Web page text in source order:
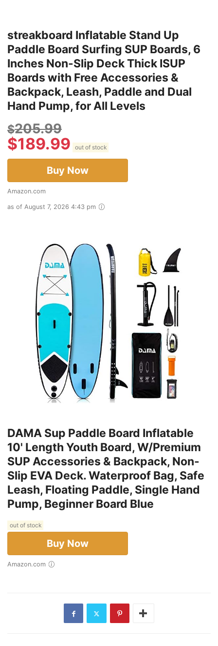
streakboard Inflatable Stand Up
Paddle Board Surfing SUP Boards, 6
Inches Non-Slip Deck Thick ISUP
Boards with Free Accessories &
Backpack, Leash, Paddle and Dual
Hand Pump, for All Levels
$205.99
$189.99 out of stock
Buy Now
Amazon.com
as of August 7, 2026 4:43 pm
DAMA Sup Paddle Board Inflatable
10' Length Youth Board, W/Premium
SUP Accessories & Backpack, Non-
Slip EVA Deck. Waterproof Bag, Safe
Leash, Floating Paddle, Single Hand
Pump, Beginner Board Blue
out of stock
Buy Now
Amazon.com